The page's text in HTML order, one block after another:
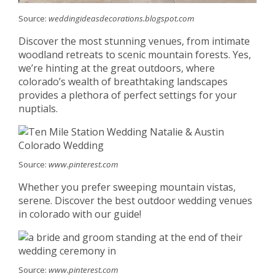
Source: weddingideasdecorations.blogspot.com
Discover the most stunning venues, from intimate
woodland retreats to scenic mountain forests. Yes,
we’re hinting at the great outdoors, where
colorado’s wealth of breathtaking landscapes
provides a plethora of perfect settings for your
nuptials.
Source: www.pinterest.com
Whether you prefer sweeping mountain vistas,
serene. Discover the best outdoor wedding venues
in colorado with our guide!
Source: www.pinterest.com